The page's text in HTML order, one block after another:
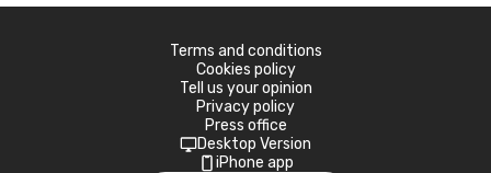
Terms and conditions
Cookies policy
Tell us your opinion
Privacy policy
Press office
Desktop Version
iPhone app